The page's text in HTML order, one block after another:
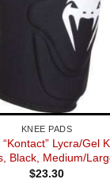
KNEE PADS
Lycra/Gel
Black, Medium/
$23.30